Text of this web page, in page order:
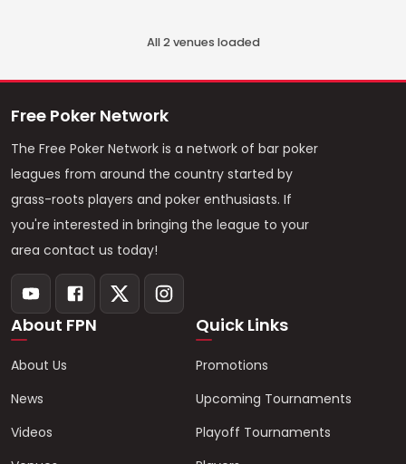
All2venues loaded
Free Poker Network
The Free Poker Network is a network of bar poker
leagues from around the country started by
grass-roots players and poker enthusiasts. If
you're interested in bringing the league to your
area contact us today!
About FPN
About Us
News
Videos
Quick Links
Promotions
Upcoming Tournaments
Playoff Tournaments